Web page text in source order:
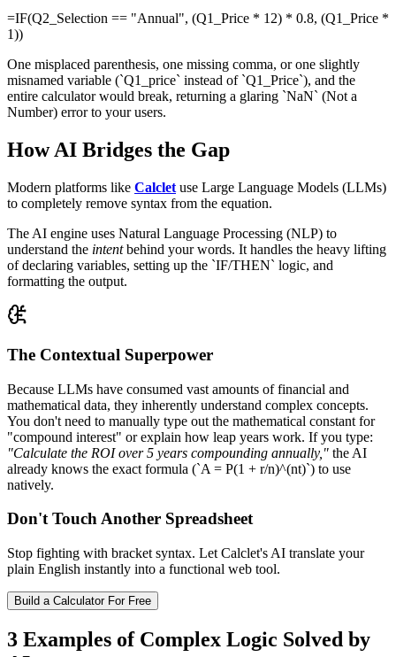
=IF(Q2_Selection == "Annual", (Q1_Price * 12) * 0.8, (Q1_Price *
1))
One misplaced parenthesis, one missing comma, or one slightly
misnamed variable (`Q1_price` instead of `Q1_Price`), and the
entire calculator would break, returning a glaring `NaN` (Not a
Number) error to your users.
How AI Bridges the Gap
Modern platforms like Calclet use Large Language Models (LLMs)
to completely remove syntax from the equation.
The AI engine uses Natural Language Processing (NLP) to
understand the intentbehind your words. It handles the heavy lifting
of declaring variables, setting up the `IF/THEN` logic, and
formatting the output.
The Contextual Superpower
Because LLMs have consumed vast amounts of financial and
mathematical data, they inherently understand complex concepts.
You don't need to manually type out the mathematical constant for
"compound interest" or explain how leap years work. If you type:
"Calculate the ROI over 5 years compounding annually," the AI
already knows the exact formula (`A = P(1 + r/n)^(nt)`) to use
natively.
Don't Touch Another Spreadsheet
Stop fighting with bracket syntax. Let Calclet's AI translate your
plain English instantly into a functional web tool.
Build a Calculator For Free
3 Examples of Complex Logic Solved by